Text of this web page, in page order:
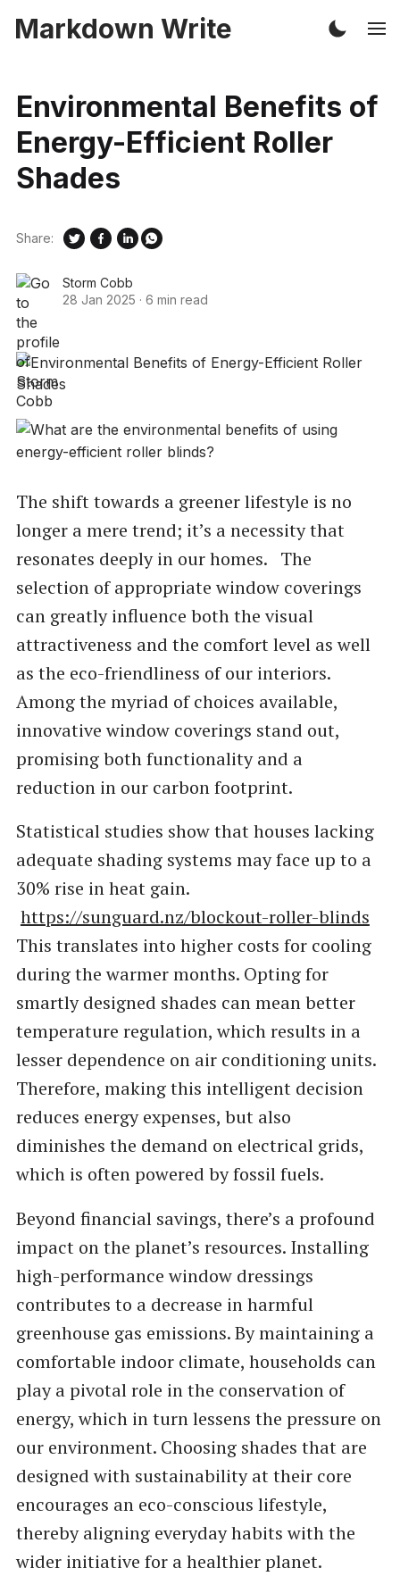
Markdown Write
Environmental Benefits of
Energy-Efficient Roller
Shades
Storm Cobb
28 Jan 2025 · 6 min read
Share:
The shift towards a greener lifestyle is no
longer a mere trend; it’s a necessity that
resonates deeply in our homes. The
selection of appropriate window coverings
can greatly influence both the visual
attractiveness and the comfort level as well
as the eco-friendliness of our interiors.
Among the myriad of choices available,
innovative window coverings stand out,
promising both functionality and a
reduction in our carbon footprint.
Statistical studies show that houses lacking
adequate shading systems may face up to a
30% rise in heat gain.
https://sunguard.nz/blockout-roller-blinds
This translates into higher costs for cooling
during the warmer months. Opting for
smartly designed shades can mean better
temperature regulation, which results in a
lesser dependence on air conditioning units.
Therefore, making this intelligent decision
reduces energy expenses, but also
diminishes the demand on electrical grids,
which is often powered by fossil fuels.
Beyond financial savings, there’s a profound
impact on the planet’s resources. Installing
high-performance window dressings
contributes to a decrease in harmful
greenhouse gas emissions. By maintaining a
comfortable indoor climate, households can
play a pivotal role in the conservation of
energy, which in turn lessens the pressure on
our environment. Choosing shades that are
designed with sustainability at their core
encourages an eco-conscious lifestyle,
thereby aligning everyday habits with the
wider initiative for a healthier planet.